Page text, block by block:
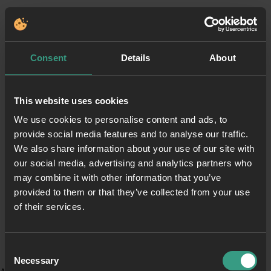
Consent Details About
This website uses cookies
We use cookies to personalise content and ads, to
provide social media features and to analyse our traffic.
We also share information about your use of our site with
our social media, advertising and analytics partners who
may combine it with other information that you’ve
provided to them or that they’ve collected from your use
of their services.
Selection
Necessary